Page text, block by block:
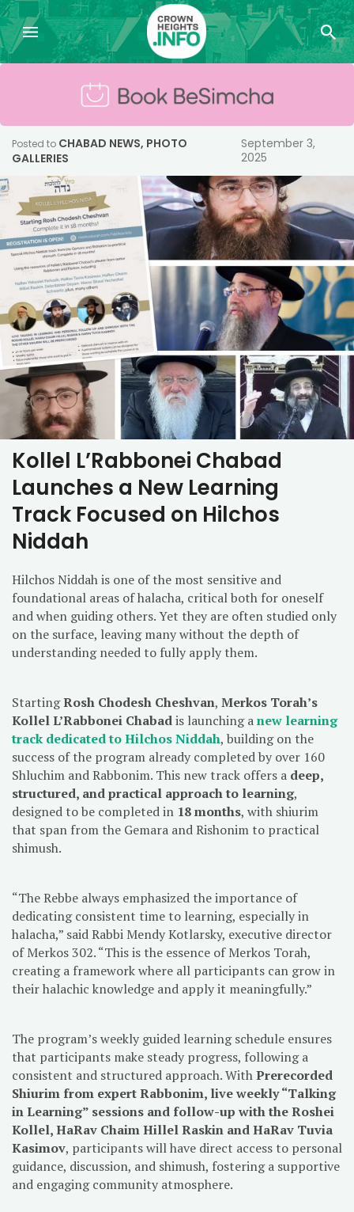
Posted to CHABAD NEWS, PHOTO
GALLERIES
September 3,
2025
Kollel L’Rabbonei Chabad
Launches a New Learning
Track Focused on Hilchos
Niddah
Hilchos Niddah is one of the most sensitive and
foundational areas of halacha, critical both for oneself
and when guiding others. Yet they are often studied only
on the surface, leaving many without the depth of
understanding needed to fully apply them.
StartingRosh Chodesh Cheshvan, Merkos Torah’s
Kollel L’Rabbonei Chabadis launching anew learning
track dedicated to Hilchos Niddah, building on the
success of the program already completed by over 160
Shluchim and Rabbonim. This new track offers a deep,
structured, and practical approach to learning,
designed to be completed in 18 months, with shiurim
that span from the Gemara and Rishonim to practical
shimush.
“The Rebbe always emphasized the importance of
dedicating consistent time to learning, especially in
halacha,” said Rabbi Mendy Kotlarsky, executive director
of Merkos 302. “This is the essence of Merkos Torah,
creating a framework where all participants can grow in
their halachic knowledge and apply it meaningfully.”
The program’s weekly guided learning schedule ensures
that participants make steady progress, following a
consistent and structured approach. WithPrerecorded
Shiurim from expert Rabbonim, live weekly “Talking
in Learning” sessions and follow-up with the Roshei
Kollel, HaRav Chaim Hillel Raskin and HaRav Tuvia
Kasimov, participants will have direct access to personal
guidance, discussion, and shimush, fostering a supportive
and engaging community atmosphere.